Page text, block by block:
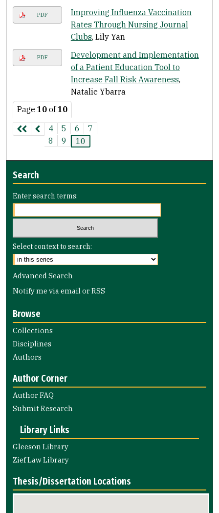
PDF
Improving Influenza Vaccination
Rates Through Nursing Journal
Clubs, Lily Yan
PDF
Development and Implementation
of a Patient Education Tool to
Increase Fall Risk Awareness,
Natalie Ybarra
Page10 of10
4
5 6
7
8
9 10
Search
Enter search terms:
Select context to search:
Advanced Search
Notify me via email orRSS
Browse
Collections
Disciplines
Authors
Author Corner
Author FAQ
Submit Research
Library Links
Gleeson Library
Zief Law Library
Thesis/Dissertation Locations